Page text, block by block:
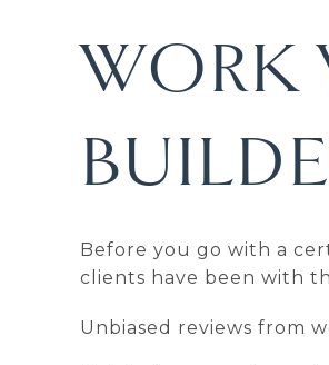
WORK
Before you go with a
clients have been with
Unbiased reviews from